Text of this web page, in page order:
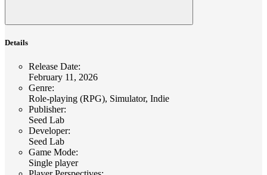
Details
Release Date:
February 11, 2026
Genre:
Role-playing (RPG), Simulator, Indie
Publisher:
Seed Lab
Developer:
Seed Lab
Game Mode:
Single player